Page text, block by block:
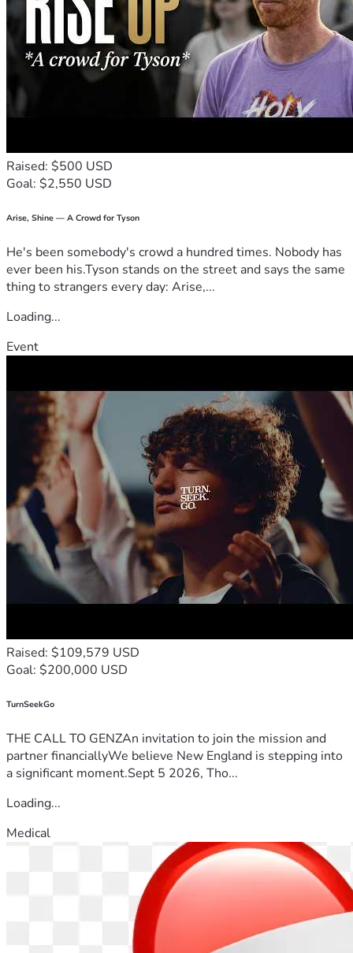
Raised: $500 USD
Goal: $2,550 USD
Arise, Shine — A Crowd for Tyson
He's been somebody's crowd a hundred times. Nobody has
ever been his.Tyson stands on the street and says the same
thing to strangers every day: Arise,...
Loading...
Event
Raised: $109,579 USD
Goal: $200,000 USD
TurnSeekGo
THE CALL TO GENZAn invitation to join the mission and
partner financiallyWe believe New England is stepping into
a significant moment.Sept 5 2026, Tho...
Loading...
Medical